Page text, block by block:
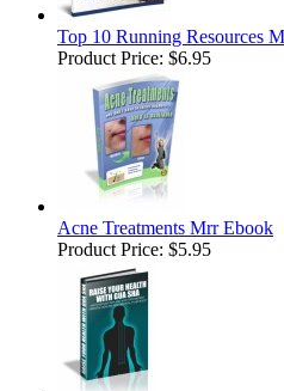
Top 10 Running Resources
Product Price: $6.95
Acne Treatments Mrr Ebook
Product Price: $5.95